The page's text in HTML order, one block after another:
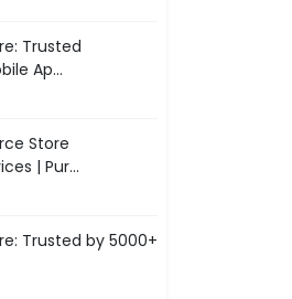
Trusted
Ap...
Store
| Pur...
Trusted by 5000+